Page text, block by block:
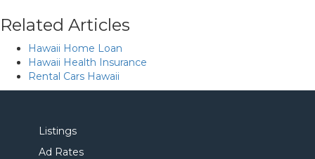
Related Articles
Hawaii Home Loan
Hawaii Health Insurance
Rental Cars Hawaii
Listings
Ad Rates